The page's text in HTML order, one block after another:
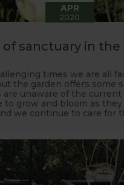
APR
2020
of sanctuary in the
times we are all
the garden offers some
are unaware of the current
to grow and bloom as
we continue to care for